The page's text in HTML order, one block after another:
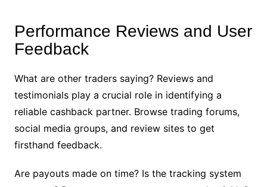
Performance Reviews and User
Feedback
What are other traders saying? Reviews and
testimonials play a crucial role in identifying a
reliable cashback partner. Browse trading forums,
social media groups, and review sites to get
firsthand feedback.
Are payouts made on time? Is the tracking system